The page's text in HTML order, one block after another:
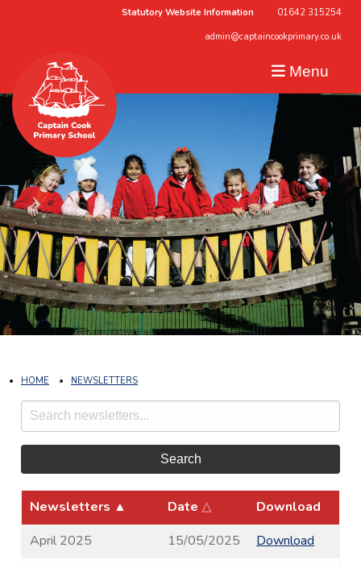
Statutory Website Information 01642 315254
admin@captaincookprimary.co.uk
Menu
HOME NEWSLETTERS
Search
Newsletters ▲ Date △
Download
April 2025
15/05/2025
Download